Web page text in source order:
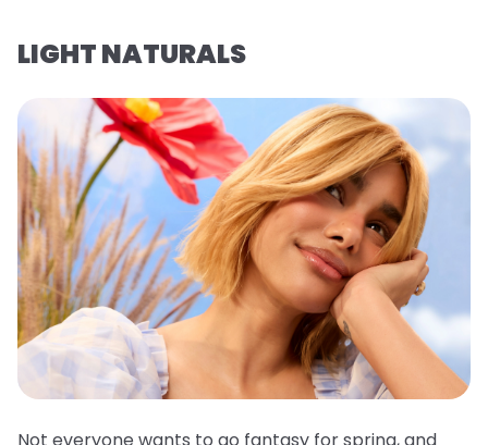
LIGHT NATURALS